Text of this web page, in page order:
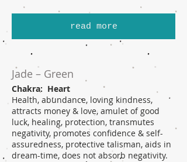
read more
Jade – Green
Chakra: Heart
Health, abundance, loving kindness,
attracts money & love, amulet of good
luck, healing, protection, transmutes
negativity, promotes confidence & self-
assuredness, protective talisman, aids in
dream-time, does not absorb negativity.